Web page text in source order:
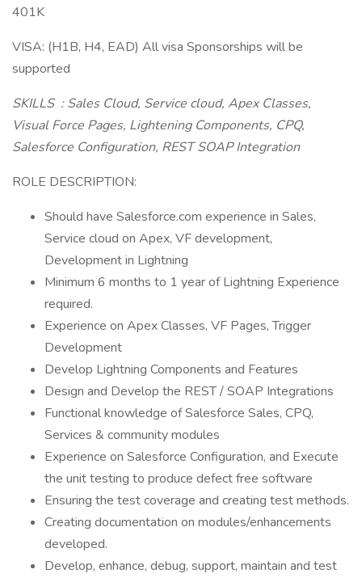
401K
VISA: (H1B, H4, EAD) All visa Sponsorships will be
supported
SKILLS : Sales Cloud, Service cloud, Apex Classes,
Visual Force Pages, Lightening Components, CPQ,
Salesforce Configuration, REST SOAP Integration
ROLE DESCRIPTION:
Should have Salesforce.com experience in Sales,
Service cloud on Apex, VF development,
Development in Lightning
Minimum 6 months to 1 year of Lightning Experience
required.
Experience on Apex Classes, VF Pages, Trigger
Development
Develop Lightning Components and Features
Design and Develop the REST / SOAP Integrations
Functional knowledge of Salesforce Sales, CPQ,
Services & community modules
Experience on Salesforce Configuration, and Execute
the unit testing to produce defect free software
Ensuring the test coverage and creating test methods.
Creating documentation on modules/enhancements
developed.
Develop, enhance, debug, support, maintain and test